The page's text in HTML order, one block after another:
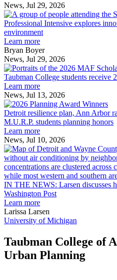
News, Jul 29, 2026
Professional Intensive explores
environment
Learn more
Bryan Boyer
News, Jul 29, 2026
Taubman College students receive
Learn more
News, Jul 13, 2026
Detroit resilience plan, Ann Arbor
M.U.R.P. students planning honors
Learn more
News, Jul 10, 2026
IN THE NEWS: Larsen discusses
Washington Post
Learn more
Larissa Larsen
University of Michigan
Taubman College of
Urban Planning